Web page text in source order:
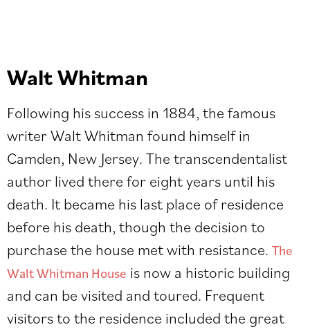
Walt Whitman
Following his success in 1884, the famous
writer Walt Whitman found himself in
Camden, New Jersey. The transcendentalist
author lived there for eight years until his
death. It became his last place of residence
before his death, though the decision to
purchase the house met with resistance. The
Walt Whitman House is now a historic building
and can be visited and toured. Frequent
visitors to the residence included the great